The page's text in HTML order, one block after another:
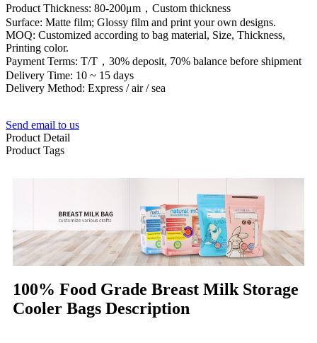
Product Thickness: 80-200μm，Custom thickness
Surface: Matte film; Glossy film and print your own designs.
MOQ: Customized according to bag material, Size, Thickness,
Printing color.
Payment Terms: T/T，30% deposit, 70% balance before shipment
Delivery Time: 10 ~ 15 days
Delivery Method: Express / air / sea
Send email to us
Product Detail
Product Tags
100% Food Grade Breast Milk Storage
Cooler Bags Description